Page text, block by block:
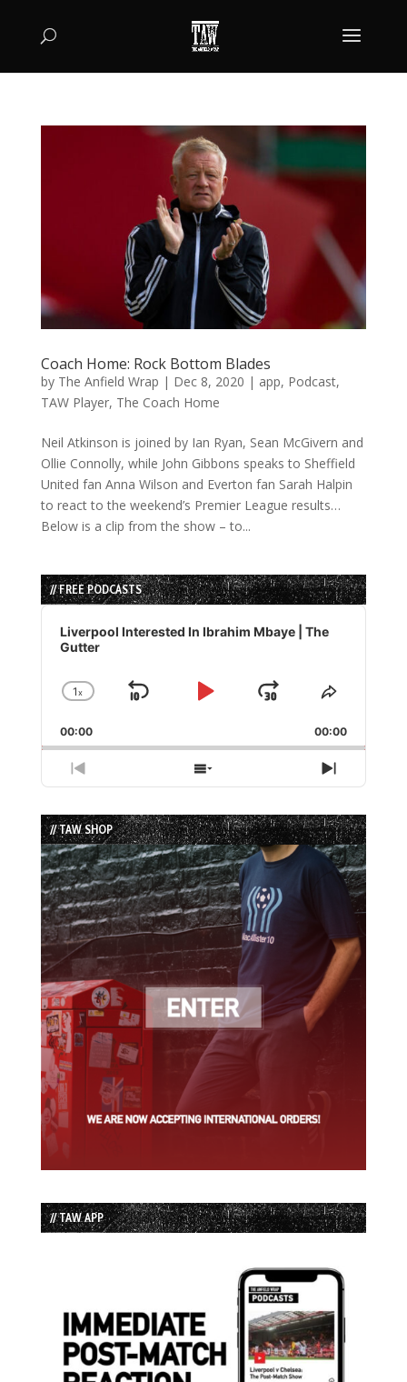
Coach Home: Rock Bottom Blades
by The Anfield Wrap | Dec 8, 2020 | app, Podcast,
TAW Player, The Coach Home
Neil Atkinson is joined by Ian Ryan, Sean McGivern and
Ollie Connolly, while John Gibbons speaks to Sheffield
United fan Anna Wilson and Everton fan Sarah Halpin
to react to the weekend’s Premier League results…
Below is a clip from the show – to...
// FREE PODCASTS
Audio
Player
Liverpool Interested In Ibrahim Mbaye | The
Gutter
Change
Rate
1x
Skip
Play
Jump
Forward
Share
Episode
00:00 00:00
Previous
Episode
Show
Episodes
List
Next
Episode
// TAW SHOP
// TAW APP